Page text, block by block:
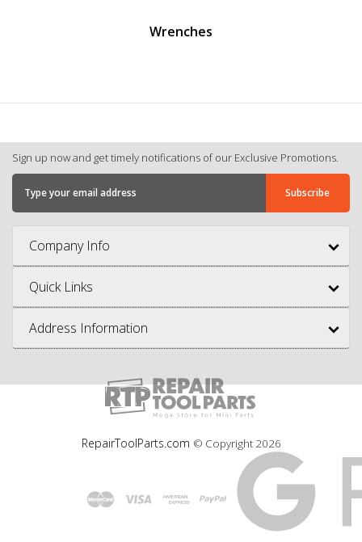
Wrenches
Sign up now and get timely notifications of our Exclusive Promotions.
Company Info
Quick Links
Address Information
RepairToolParts.com © Copyright 2026